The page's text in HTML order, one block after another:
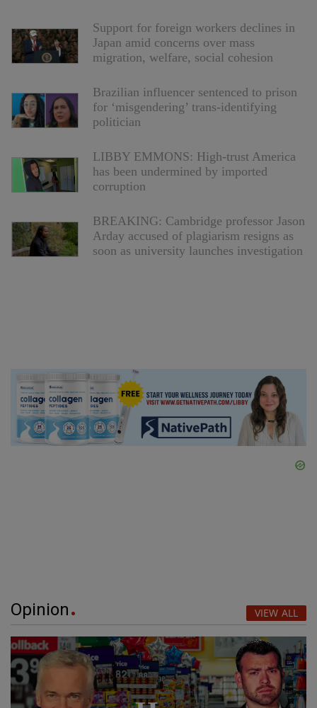
Support for foreign workers declines in
Japan amid concerns over mass
migration, welfare, social cohesion
Brazilian influencer sentenced to prison
for ‘misgendering’ trans-identifying
politician
LIBBY EMMONS: High-trust America
has been undermined by imported
corruption
BREAKING: Cambridge professor Jason
Arday accused of plagiarism resigns as
soon as university launches investigation
Opinion VIEW ALL